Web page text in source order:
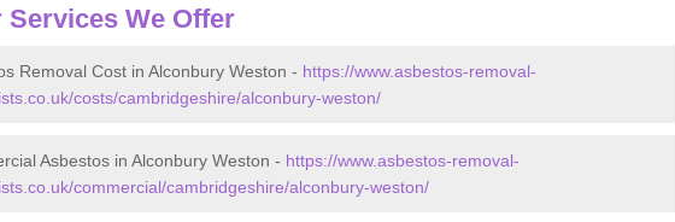
Services We Offer
Removal Cost in Alconbury Weston - https://www.asbestos-removal-
costs/cambridgeshire/alconbury-weston/
Asbestos in Alconbury Weston - https://www.asbestos-removal-
commercial/cambridgeshire/alconbury-weston/